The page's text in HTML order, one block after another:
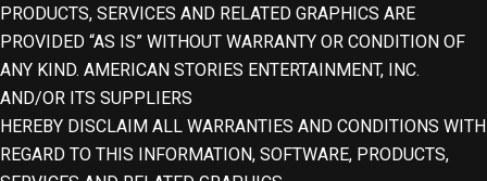
PRODUCTS, SERVICES AND RELATED GRAPHICS ARE
PROVIDED “AS IS” WITHOUT WARRANTY OR CONDITION OF
ANY KIND. AMERICAN STORIES ENTERTAINMENT, INC.
AND/OR ITS SUPPLIERS
HEREBY DISCLAIM ALL WARRANTIES AND CONDITIONS WITH
REGARD TO THIS INFORMATION, SOFTWARE, PRODUCTS,